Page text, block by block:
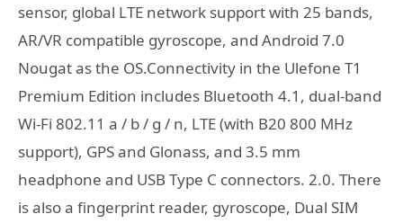
sensor, global LTE network support with 25 bands,
AR/VR compatible gyroscope, and Android 7.0
Nougat as the OS.Connectivity in the Ulefone T1
Premium Edition includes Bluetooth 4.1, dual-band
Wi-Fi 802.11 a / b / g / n, LTE (with B20 800 MHz
support), GPS and Glonass, and 3.5 mm
headphone and USB Type C connectors. 2.0. There
is also a fingerprint reader, gyroscope, Dual SIM